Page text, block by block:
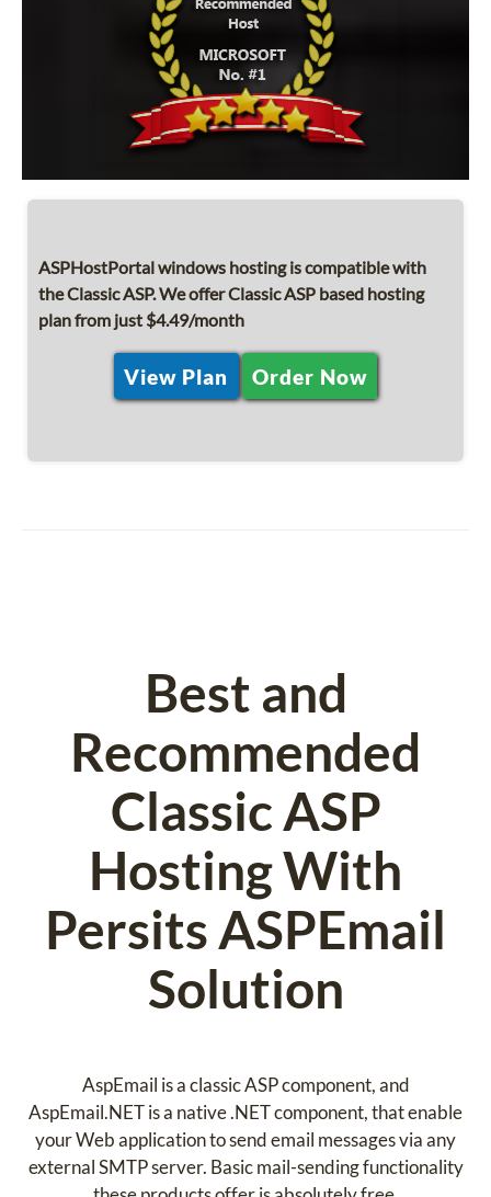
ASPHostPortal windows hosting is compatible with
the Classic ASP. We offer Classic ASP based hosting
plan from just $4.49/month
View Plan Order Now
Best and
Recommended
Classic ASP
Hosting With
Persits ASPEmail
Solution
AspEmail is a classic ASP component, and
AspEmail.NET is a native .NET component, that enable
your Web application to send email messages via any
external SMTP server. Basic mail-sending functionality